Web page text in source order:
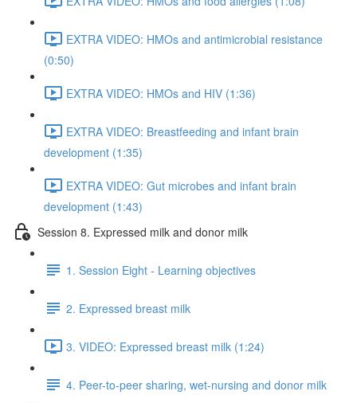
EXTRA VIDEO: HMOs and antimicrobial resistance
(0:50)
EXTRA VIDEO: HMOs and HIV (1:36)
EXTRA VIDEO: Breastfeeding and infant brain
development (1:35)
EXTRA VIDEO: Gut microbes and infant brain
development (1:43)
Session 8. Expressed milk and donor milk
1. Session Eight - Learning objectives
2. Expressed breast milk
3. VIDEO: Expressed breast milk (1:24)
4. Peer-to-peer sharing, wet-nursing and donor milk